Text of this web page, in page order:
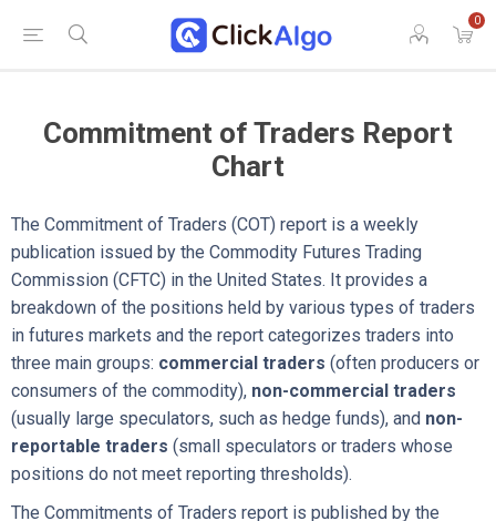
0
Commitment of Traders Report
Chart
The Commitment of Traders (COT) report is a weekly
publication issued by the Commodity Futures Trading
Commission (CFTC) in the United States. It provides a
breakdown of the positions held by various types of traders
in futures markets and the report categorizes traders into
three main groups: commercial traders (often producers or
consumers of the commodity), non-commercial traders
(usually large speculators, such as hedge funds), and non-
reportable traders (small speculators or traders whose
positions do not meet reporting thresholds).
The Commitments of Traders report is published by the